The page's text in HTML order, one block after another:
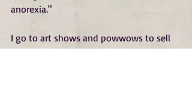
anorexia."
I go to art shows and powwows to sell
my work so when someone connects